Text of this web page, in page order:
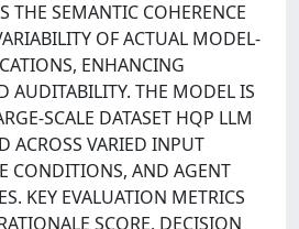
THE SEMANTIC COHERENCE
OF ACTUAL MODEL-
ENHANCING
AUDITABILITY. THE MODEL IS
SCALE DATASET HQP LLM
ACROSS VARIED INPUT
CONDITIONS, AND AGENT
KEY EVALUATION METRICS
SCORE, DECISION